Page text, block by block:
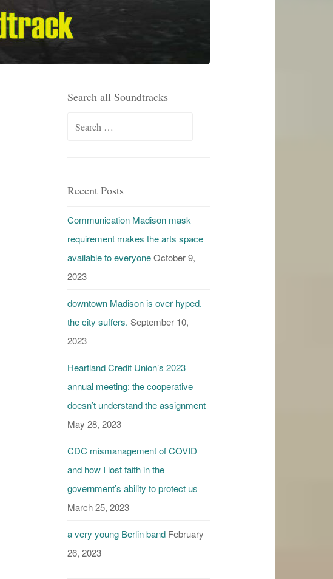
Search all Soundtracks
Search
Recent Posts
Communication Madison mask
requirement makes the arts space
available to everyone October 9,
2023
downtown Madison is over hyped.
the city suffers. September 10,
2023
Heartland Credit Union’s 2023
annual meeting: the cooperative
doesn’t understand the assignment
May 28, 2023
CDC mismanagement of COVID
and how I lost faith in the
government’s ability to protect us
March 25, 2023
a very young Berlin band February
26, 2023